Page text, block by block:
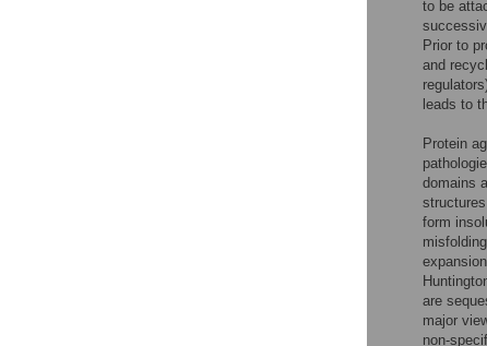
to be
Prior to
and
leads to
Protein
domains
structures
form
are
major
non-